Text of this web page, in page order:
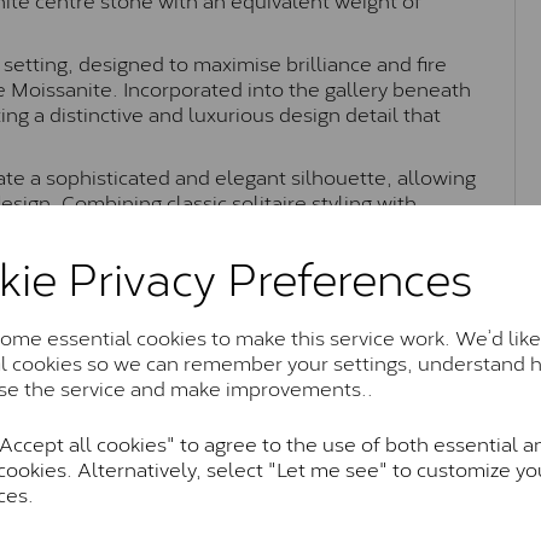
Privacy Preferences
essential cookies to make this service work. We’d
cookies so we can remember your settings, understand
the service and make improvements..
all cookies" to agree to the use of both essential
Alternatively, select "Let me see" to customize
designed to maximise brilliance and fire
Incorporated into the gallery beneath
a distinctive and luxurious design detail that
a sophisticated and elegant silhouette, allowing
Combining classic solitaire styling with
an engagement ring or a refined everyday
Moissanite Brands & Grades
Charles & Colvard Classic™
and features stones supplied by Charles & Colvard.
SI1 diamond, and typically fall within the J-K colour